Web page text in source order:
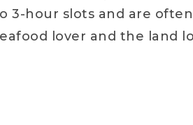
3-hour slots and are
lover and the land